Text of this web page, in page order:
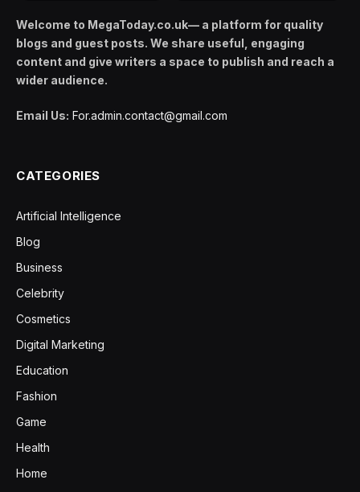
Welcome to MegaToday.co.uk— a platform for quality
blogs and guest posts. We share useful, engaging
content and give writers a space to publish and reach a
wider audience.
Email Us: For.admin.contact@gmail.com
CATEGORIES
Artificial Intelligence
Blog
Business
Celebrity
Cosmetics
Digital Marketing
Education
Fashion
Game
Health
Home